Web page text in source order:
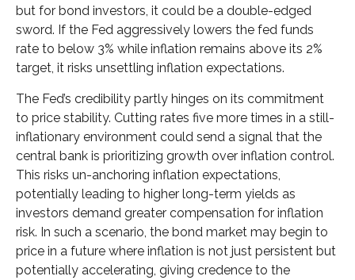
but for bond investors, it could be a double-edged
sword. If the Fed aggressively lowers the fed funds
rate to below 3% while inflation remains above its 2%
target, it risks unsettling inflation expectations.
The Fed’s credibility partly hinges on its commitment
to price stability. Cutting rates five more times in a still-
inflationary environment could send a signal that the
central bank is prioritizing growth over inflation control.
This risks un-anchoring inflation expectations,
potentially leading to higher long-term yields as
investors demand greater compensation for inflation
risk. In such a scenario, the bond market may begin to
price in a future where inflation is not just persistent but
potentially accelerating, giving credence to the